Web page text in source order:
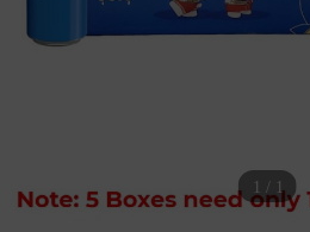
1 / 1